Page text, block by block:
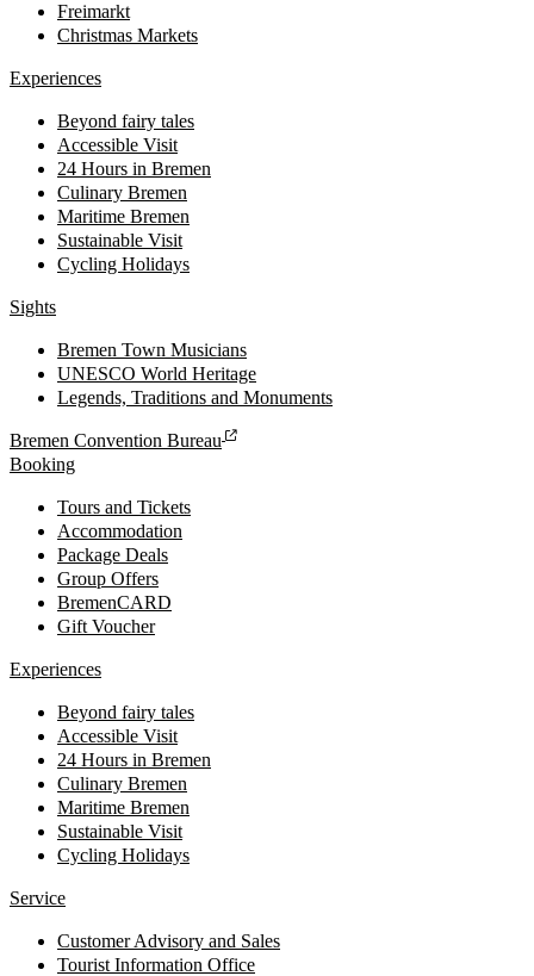
Freimarkt
Christmas Markets
Experiences
Beyond fairy tales
Accessible Visit
24 Hours in Bremen
Culinary Bremen
Maritime Bremen
Sustainable Visit
Cycling Holidays
Sights
Bremen Town Musicians
UNESCO World Heritage
Legends, Traditions and Monuments
Bremen Convention Bureau
Booking
Tours and Tickets
Accommodation
Package Deals
Group Offers
BremenCARD
Gift Voucher
Experiences
Beyond fairy tales
Accessible Visit
24 Hours in Bremen
Culinary Bremen
Maritime Bremen
Sustainable Visit
Cycling Holidays
Service
Customer Advisory and Sales
Tourist Information Office